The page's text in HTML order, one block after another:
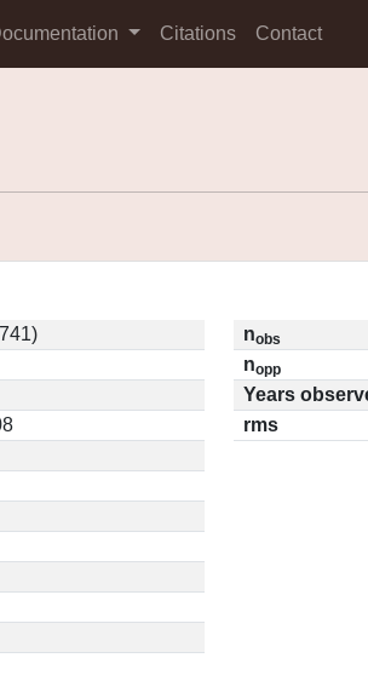
Citations Contact
nobs
nopp
Years
rms